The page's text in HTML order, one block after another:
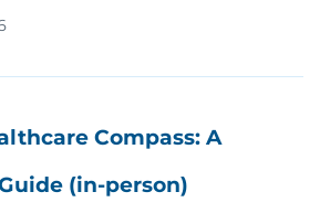
Compass: A
(in-person)